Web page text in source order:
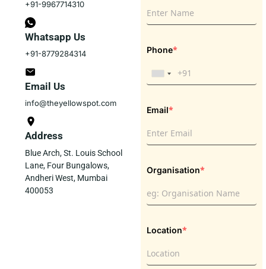
+91-9967714310
Whatsapp Us
+91-8779284314
Email Us
info@theyellowspot.com
Address
Blue Arch, St. Louis School
Lane, Four Bungalows,
Andheri West, Mumbai
400053
Phone*
Email*
Organisation*
Location*